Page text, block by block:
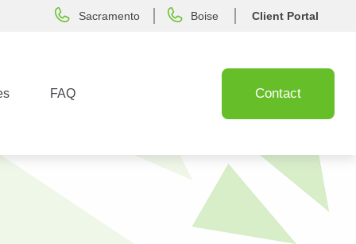
Sacramento Boise Client Portal
FAQ Contact